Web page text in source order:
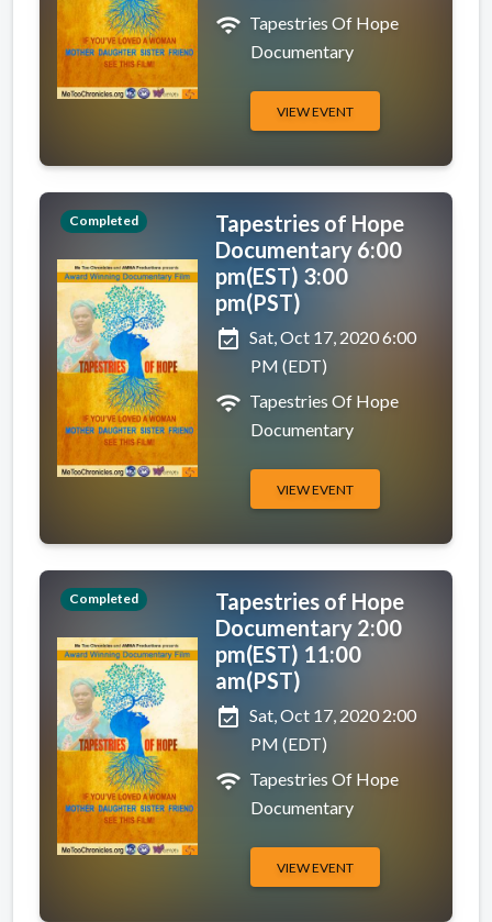
wifi Tapestries Of Hope
Documentary
VIEW EVENT
Completed
Tapestries of Hope
Documentary 6:00
pm(EST) 3:00
pm(PST)
event_available Sat, Oct 17, 2020 6:00
PM (EDT)
wifi Tapestries Of Hope
Documentary
VIEW EVENT
Completed
Tapestries of Hope
Documentary 2:00
pm(EST) 11:00
am(PST)
event_available Sat, Oct 17, 2020 2:00
PM (EDT)
wifi Tapestries Of Hope
Documentary
VIEW EVENT